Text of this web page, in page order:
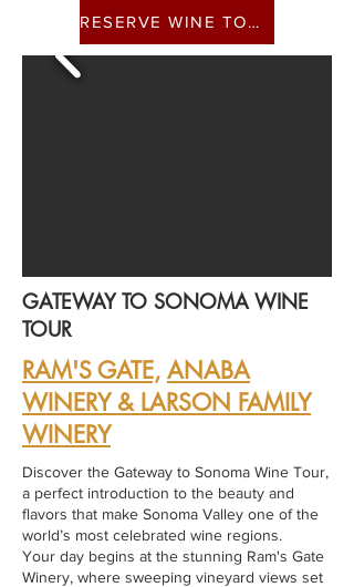
RESERVE WINE TOUR
GATEWAY TO SONOMA WINE
TOUR
RAM'S GATE, ANABA
WINERY & LARSON FAMILY
WINERY
Discover the Gateway to Sonoma Wine Tour,
a perfect introduction to the beauty and
flavors that make Sonoma Valley one of the
world’s most celebrated wine regions.
Your day begins at the stunning Ram's Gate
Winery, where sweeping vineyard views set